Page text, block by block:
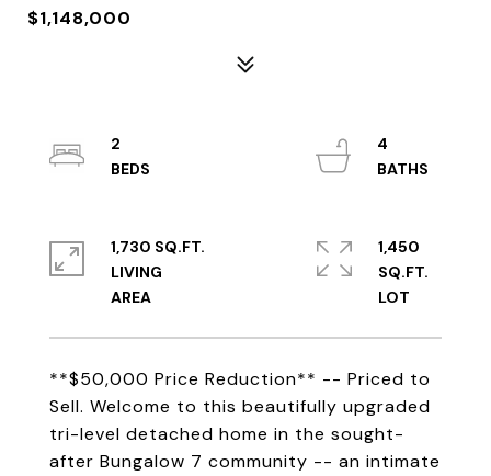
$1,148,000
**$50,000 Price Reduction** -- Priced to
Sell. Welcome to this beautifully upgraded
tri-level detached home in the sought-
after Bungalow 7 community -- an intimate
2
4
1,730 SQ.FT.
LIVING
1,450
SQ.FT.